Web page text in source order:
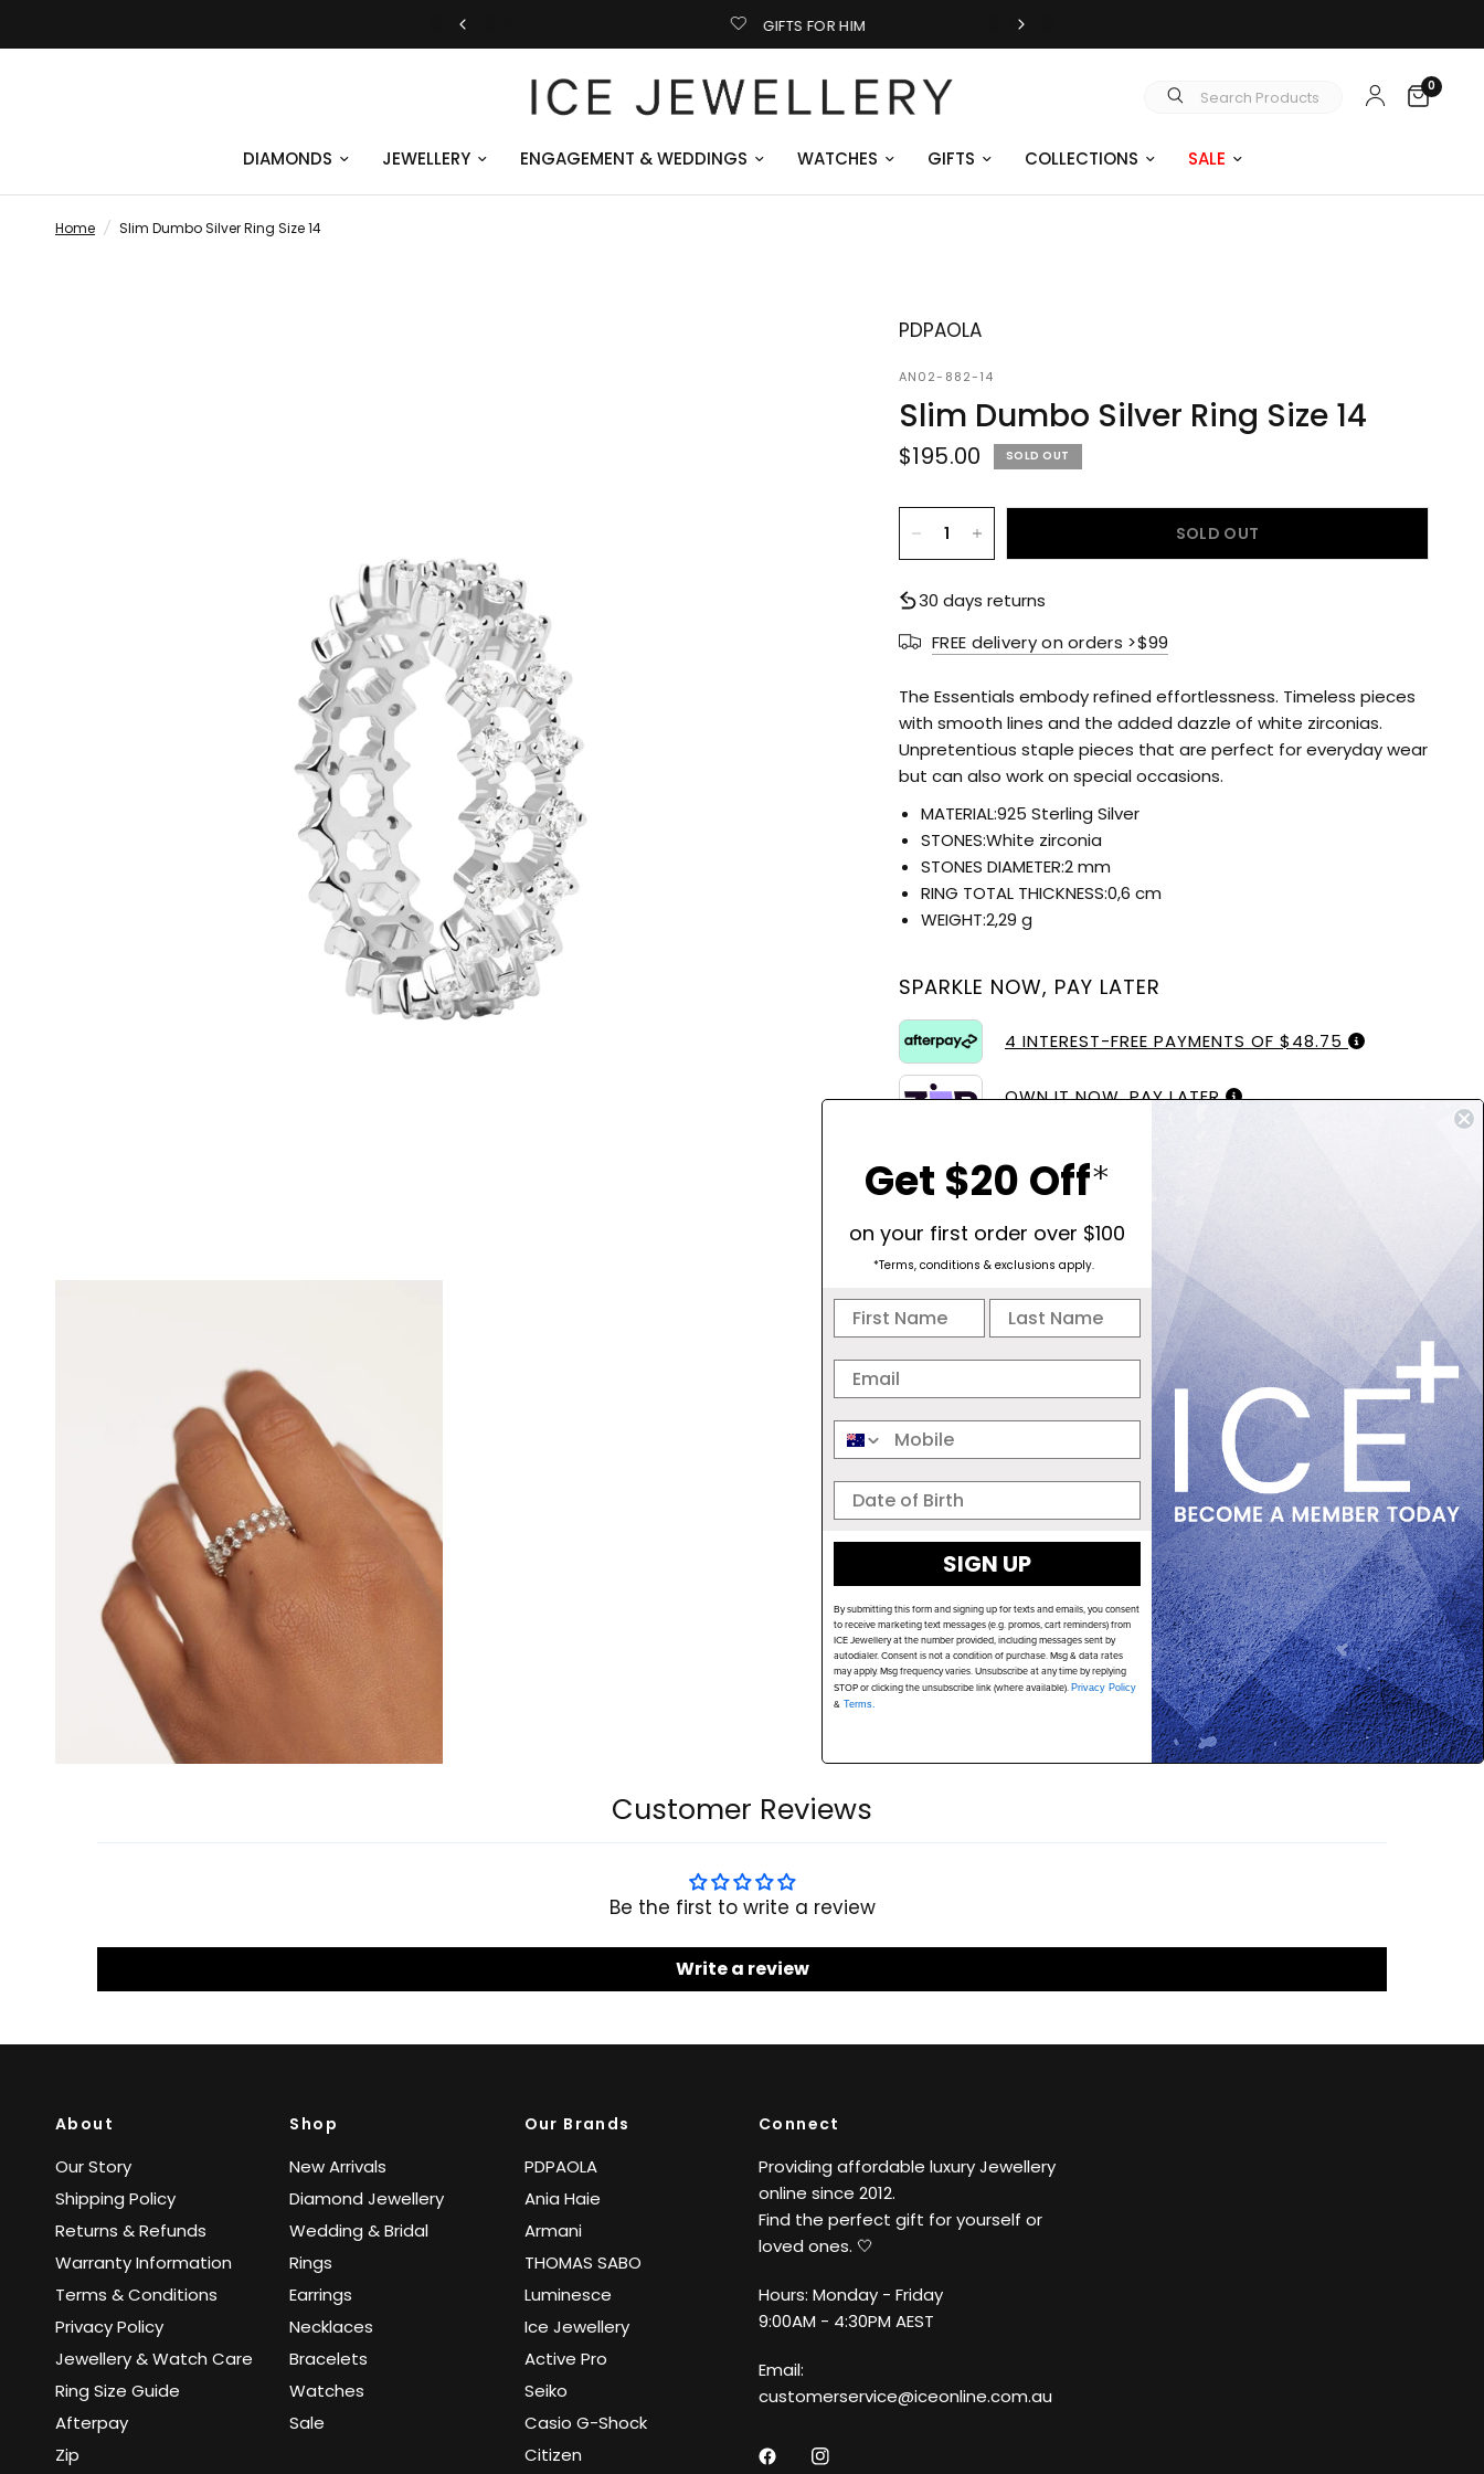
GIFTS FOR HIM
Search Products
0
DIAMONDS JEWELLERY ENGAGEMENT & WEDDINGS WATCHES GIFTS COLLECTIONS SALE
Home / Slim Dumbo Silver Ring Size 14
PDPAOLA
AN02-882-14
Slim Dumbo Silver Ring Size 14
$195.00 SOLD OUT
SOLD OUT
30 days returns
FREE delivery on orders >$99
The Essentials embody refined effortlessness. Timeless pieces
with smooth lines and the added dazzle of white zirconias.
Unpretentious staple pieces that are perfect for everyday wear
but can also work on special occasions.
MATERIAL:925 Sterling Silver
STONES:White zirconia
STONES DIAMETER:2 mm
RING TOTAL THICKNESS:0,6 cm
WEIGHT:2,29 g
SPARKLE NOW, PAY LATER
4 INTEREST-FREE PAYMENTS OF $48.75
OWN IT NOW, PAY LATER
Customer Reviews
Be the first to write a review
Write a review
About
Our Story
Shipping Policy
Returns & Refunds
Warranty Information
Terms & Conditions
Privacy Policy
Jewellery & Watch Care
Ring Size Guide
Afterpay
Zip
Shop
New Arrivals
Diamond Jewellery
Wedding & Bridal
Rings
Earrings
Necklaces
Bracelets
Watches
Sale
Our Brands
PDPAOLA
Ania Haie
Armani
THOMAS SABO
Luminesce
Ice Jewellery
Active Pro
Seiko
Casio G-Shock
Citizen
Connect
Providing affordable luxury Jewellery
online since 2012.
Find the perfect gift for yourself or
loved ones. 🤍
Hours: Monday - Friday
9:00AM - 4:30PM AEST
Email:
customerservice@iceonline.com.au
Get $20 Off*
on your first order over $100
*Terms, conditions & exclusions apply.
SIGN UP
By submitting this form and signing up for texts and emails, you consent
to receive marketing text messages (e.g. promos, cart reminders) from
ICE Jewellery at the number provided, including messages sent by
autodialer. Consent is not a condition of purchase. Msg & data rates
may apply. Msg frequency varies. Unsubscribe at any time by replying
STOP or clicking the unsubscribe link (where available). Privacy Policy
& Terms.